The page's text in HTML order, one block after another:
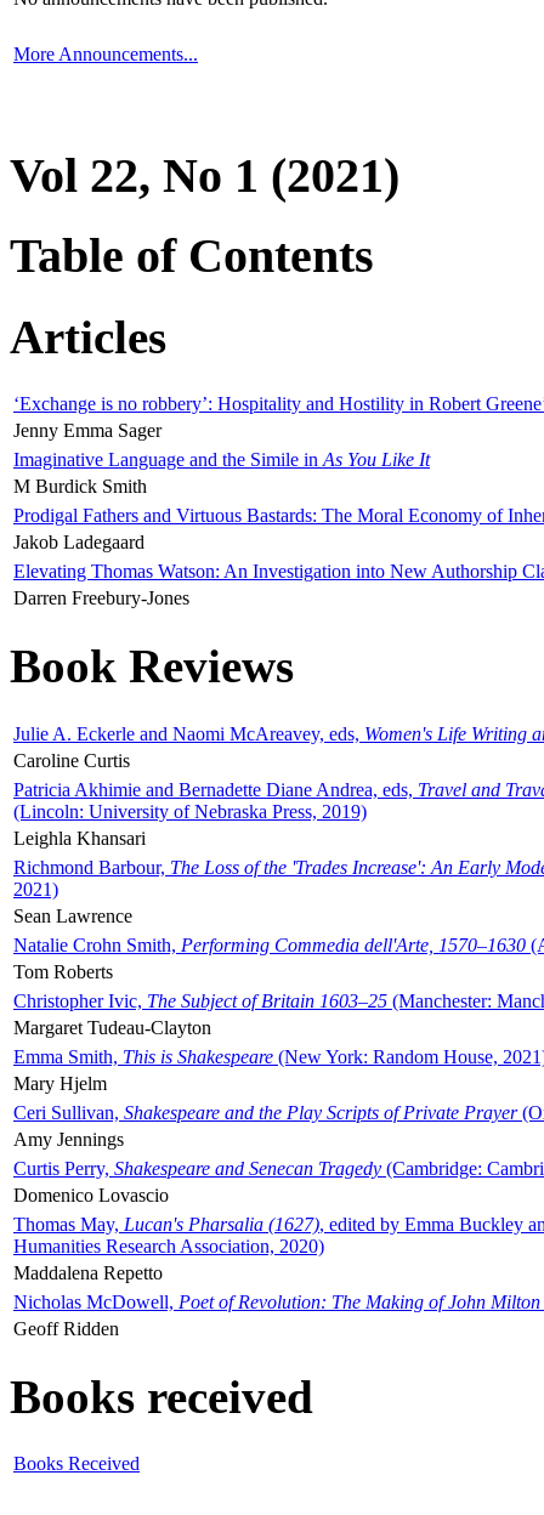
More Announcements...
Vol 22, No 1 (2021)
Table of Contents
Articles
‘Exchange is no robbery’: Hospitality and Hostility in Robert
Jenny Emma Sager
Imaginative Language and the Simile in As You Like It
M Burdick Smith
Prodigal Fathers and Virtuous Bastards: The Moral Economy of
Jakob Ladegaard
Elevating Thomas Watson: An Investigation into New Authorship
Darren Freebury-Jones
Book Reviews
Julie A. Eckerle and Naomi McAreavey, eds, Women's Life Writing
Caroline Curtis
Patricia Akhimie and Bernadette Diane Andrea, eds, Travel and
(Lincoln: University of Nebraska Press, 2019)
Leighla Khansari
Richmond Barbour, The Loss of the 'Trades Increase': An Early
2021)
Sean Lawrence
Natalie Crohn Smith, Performing Commedia dell'Arte, 1570–1630
Tom Roberts
Christopher Ivic, The Subject of Britain 1603–25 (Manchester:
Margaret Tudeau-Clayton
Emma Smith, This is Shakespeare (New York: Random House,
Mary Hjelm
Ceri Sullivan, Shakespeare and the Play Scripts of Private Prayer
Amy Jennings
Curtis Perry, Shakespeare and Senecan Tragedy (Cambridge:
Domenico Lovascio
Thomas May, Lucan's Pharsalia (1627), edited by Emma Buckley
Humanities Research Association, 2020)
Maddalena Repetto
Nicholas McDowell, Poet of Revolution: The Making of John Milton
Geoff Ridden
Books received
Books Received